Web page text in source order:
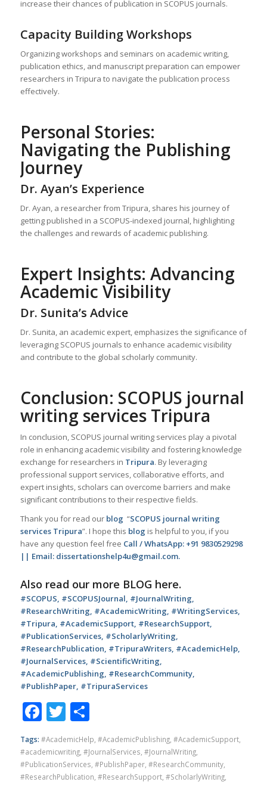
increase their chances of publication in SCOPUS journals.
Capacity Building Workshops
Organizing workshops and seminars on academic writing,
publication ethics, and manuscript preparation can empower
researchers in Tripura to navigate the publication process
effectively.
Personal Stories:
Navigating the Publishing
Journey
Dr. Ayan’s Experience
Dr. Ayan, a researcher from Tripura, shares his journey of
getting published in a SCOPUS-indexed journal, highlighting
the challenges and rewards of academic publishing.
Expert Insights: Advancing
Academic Visibility
Dr. Sunita’s Advice
Dr. Sunita, an academic expert, emphasizes the significance of
leveraging SCOPUS journals to enhance academic visibility
and contribute to the global scholarly community.
Conclusion: SCOPUS journal
writing services Tripura
In conclusion, SCOPUS journal writing services play a pivotal
role in enhancing academic visibility and fostering knowledge
exchange for researchers in Tripura. By leveraging
professional support services, collaborative efforts, and
expert insights, scholars can overcome barriers and make
significant contributions to their respective fields.
Thank you for read our blog “SCOPUS journal writing
services Tripura”. I hope this blog is helpful to you, if you
have any question feel free Call / WhatsApp: +91 9830529298
|| Email: dissertationshelp4u@gmail.com.
Also read our more BLOG here.
#SCOPUS, #SCOPUSJournal, #JournalWriting,
#ResearchWriting, #AcademicWriting, #WritingServices,
#Tripura, #AcademicSupport, #ResearchSupport,
#PublicationServices, #ScholarlyWriting,
#ResearchPublication, #TripuraWriters, #AcademicHelp,
#JournalServices, #ScientificWriting,
#AcademicPublishing, #ResearchCommunity,
#PublishPaper, #TripuraServices
Facebook
Twitter
Share
Tags: #AcademicHelp, #AcademicPublishing, #AcademicSupport,
#academicwriting, #JournalServices, #JournalWriting,
#PublicationServices, #PublishPaper, #ResearchCommunity,
#ResearchPublication, #ResearchSupport, #ScholarlyWriting,